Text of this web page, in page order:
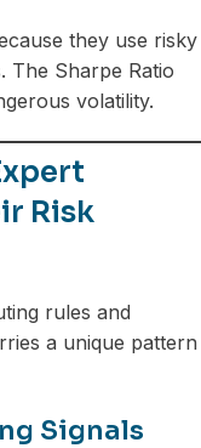
they use risky
The Sharpe Ratio
volatility.
Risk
rules and
a unique pattern
Signals